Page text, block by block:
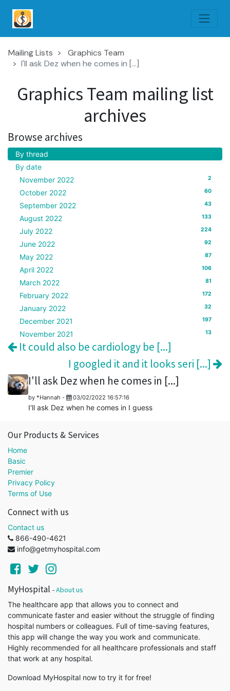
Mailing Lists
Graphics Team
I'll ask Dez when he comes in [...]
Graphics Team mailing list
archives
Browse archives
By thread
By date
November 2022
2
October 2022 60
September 2022 43
August 2022 133
July 2022 224
June 2022 92
May 2022 87
April 2022 106
March 2022 81
February 2022 172
January 2022 32
December 2021 197
November 2021 13
It could also be cardiology be [...]
I googled it and it looks seri [...]
I'll ask Dez when he comes in [...]
by *Hannah - 03/02/2022 16:57:16
I'll ask Dez when he comes in I guess
Our Products & Services
Home
Basic
Premier
Privacy Policy
Terms of Use
Connect with us
Contact us
866-490-4621
info@getmyhospital.com
MyHospital -About us
The healthcare app that allows you to connect and
communicate faster and easier without the struggle of finding
hospital numbers or colleagues. Full of time-saving features,
this app will change the way you work and communicate.
Highly recommended for all healthcare professionals and staff
that work at any hospital.
Download MyHospital now to try it for free!